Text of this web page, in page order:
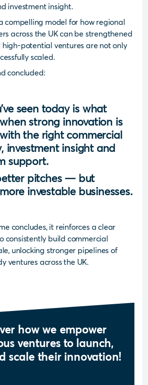
investment insight.
compelling model for how regional
across the UK can be strengthened
potential ventures are not only
scaled.
concluded:
seen today is what
strong innovation is
the right commercial
investment insight and
support.
pitches — but
investable businesses.
concludes, it reinforces a clear
build commercial
unlocking stronger pipelines of
ventures across the UK.
how we empower
ventures to launch,
scale their innovation!